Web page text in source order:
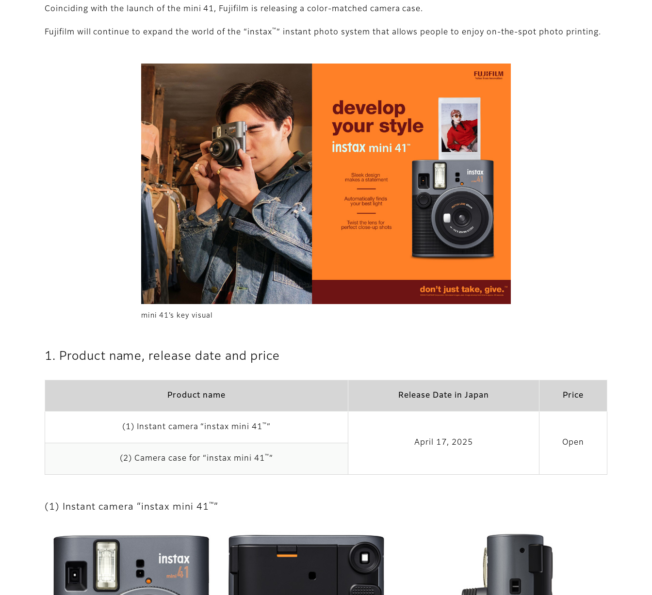
Coinciding with the launch of the mini 41, Fujifilm is releasing a color-matched camera case.
Fujifilm will continue to expand the world of the “instax ™ ” instant photo system that allows people to enjoy on-the-spot photo printing.
mini 41’s key visual
1. Product name, release date and price
Product name Release Date in Japan Price
(1) Instant camera “instax mini 41 ™ ”
April 17, 2025
Open
(2) Camera case for “instax mini 41 ™ ”
(1) Instant camera “instax mini 41 ™”